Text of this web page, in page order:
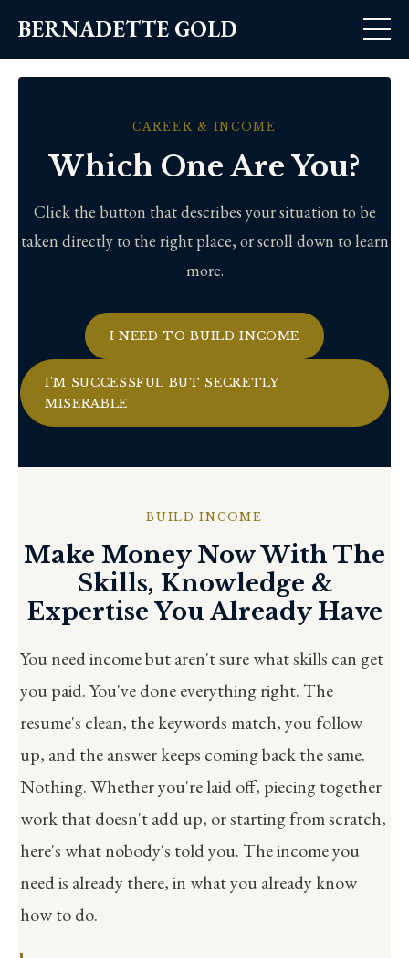
BERNADETTE GOLD
CAREER & INCOME
Which One Are You?
Click the button that describes your situation to be
taken directly to the right place, or scroll down to learn
more.
I NEED TO BUILD INCOME
I'M SUCCESSFUL BUT SECRETLY
MISERABLE
BUILD INCOME
Make Money Now With The
Skills, Knowledge &
Expertise You Already Have
You need income but aren't sure what skills can get
you paid. You've done everything right. The
resume's clean, the keywords match, you follow
up, and the answer keeps coming back the same.
Nothing. Whether you're laid off, piecing together
work that doesn't add up, or starting from scratch,
here's what nobody's told you. The income you
need is already there, in what you already know
how to do.